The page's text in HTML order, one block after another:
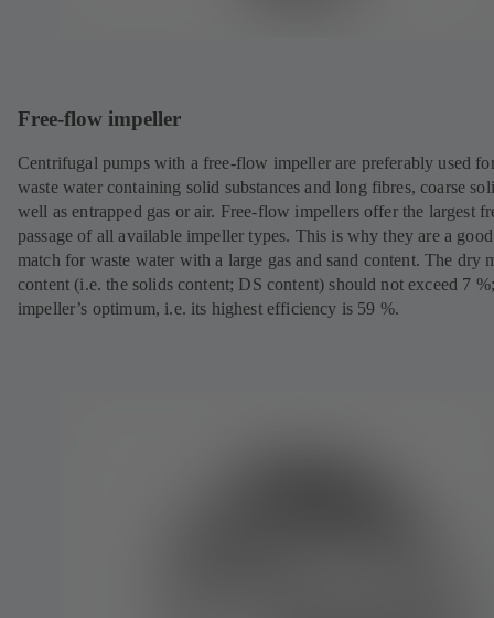
Free-flow impeller
Centrifugal pumps with a free-flow impeller are preferably used
waste water containing solid substances and long fibres, coarse
well as entrapped gas or air. Free-flow impellers offer the largest
passage of all available impeller types. This is why they are a good
match for waste water with a large gas and sand content. The dry
content (i.e. the solids content; DS content) should not exceed 7
impeller’s optimum, i.e. its highest efficiency is 59 %.